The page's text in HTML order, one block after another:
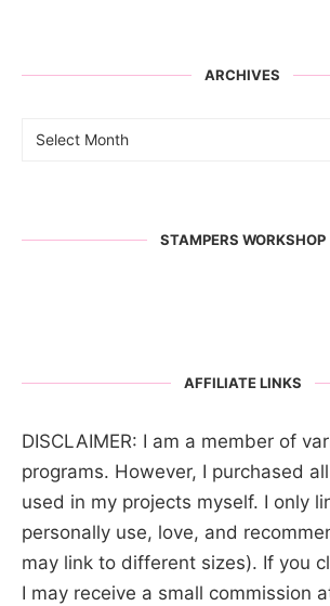
ARCHIVES
STAMPERS WORKSHOP
AFFILIATE LINKS
DISCLAIMER: I am a member of
programs. However, I purchased
used in my projects myself. I only
personally use, love, and
may link to different sizes). If you
I may receive a small commission